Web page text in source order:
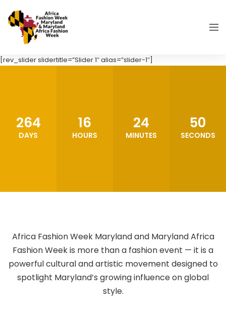
[rev_slider slidertitle=”Slider 1″ alias=”slider-1″]
264
DAYS
16
HOURS
24
MINUTES
48
SECONDS
Africa Fashion Week Maryland and Maryland Africa
Fashion Week is more than a fashion event — it is a
powerful cultural and artistic movement designed to
spotlight Maryland’s growing influence on global
style.